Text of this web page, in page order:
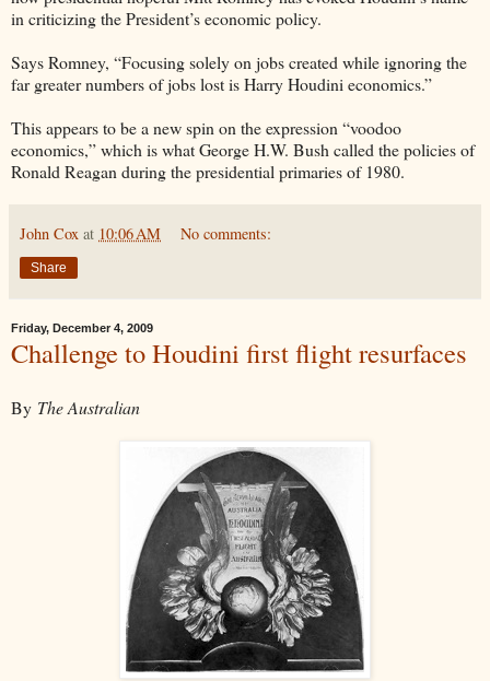
in criticizing the President’s economic policy.
Says Romney, “Focusing solely on jobs created while ignoring the
far greater numbers of jobs lost is Harry Houdini economics.”
This appears to be a new spin on the expression “voodoo
economics,” which is what George H.W. Bush called the policies of
Ronald Reagan during the presidential primaries of 1980.
John Cox at 10:06 AM No comments:
Share
Friday, December 4, 2009
Challenge to Houdini first flight resurfaces
By The Australian